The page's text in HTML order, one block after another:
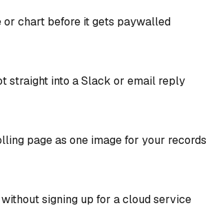
or chart before it gets paywalled
straight into a Slack or email reply
page as one image for your records
signing up for a cloud service